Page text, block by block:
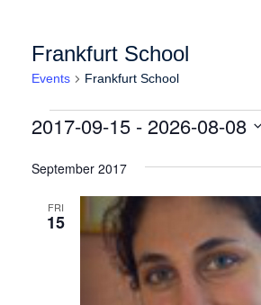
Frankfurt School
Events Frankfurt School
Events
2017-09-15 - 2026-08-08
date.
September 2017
FRI
15